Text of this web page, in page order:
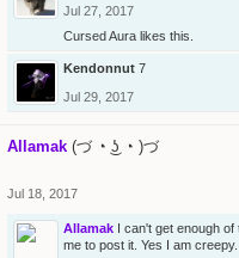
Jul 27, 2017
Cursed Aura likes this.
Kendonnut 7
Jul 29, 2017
Allamak (づ ◔ ͜ʖ ◔ )づ
Jul 18, 2017
Allamak I can't get enough
me to post it. Yes I am creepy.